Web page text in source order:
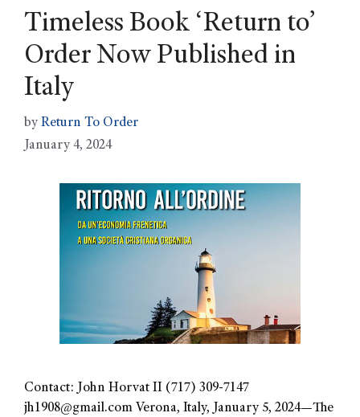
Timeless Book ‘Return to’
Order Now Published in
Italy
by Return To Order
January 4, 2024
Contact: John Horvat II (717) 309-7147
jh1908@gmail.com Verona, Italy, January 5, 2024—The